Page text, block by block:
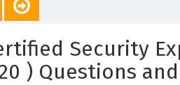
Security
) Questions